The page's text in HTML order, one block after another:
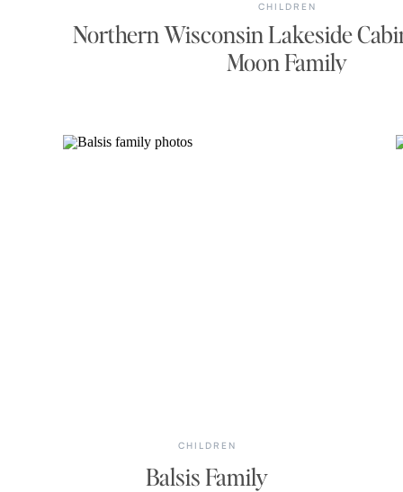
Northern Wisconsin Lakeside
Moon Family
CHILDREN
Balsis Family
CHILDREN